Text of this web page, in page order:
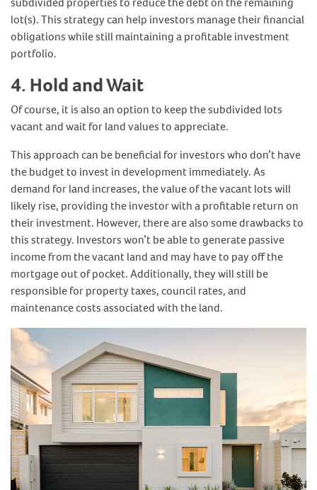
lot(s). This strategy can help investors manage their financial
obligations while still maintaining a profitable investment
portfolio.
4. Hold and Wait
Of course, it is also an option to keep the subdivided lots
vacant and wait for land values to appreciate.
This approach can be beneficial for investors who don’t have
the budget to invest in development immediately. As
demand for land increases, the value of the vacant lots will
likely rise, providing the investor with a profitable return on
their investment. However, there are also some drawbacks to
this strategy. Investors won’t be able to generate passive
income from the vacant land and may have to pay off the
mortgage out of pocket. Additionally, they will still be
responsible for property taxes, council rates, and
maintenance costs associated with the land.